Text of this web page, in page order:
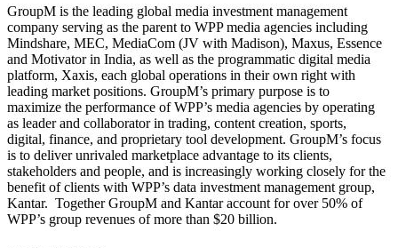
GroupM is the leading global media investment management
company serving as the parent to WPP media agencies including
Mindshare, MEC, MediaCom (JV with Madison), Maxus, Essence
and Motivator in India, as well as the programmatic digital media
platform, Xaxis, each global operations in their own right with
leading market positions. GroupM’s primary purpose is to
maximize the performance of WPP’s media agencies by operating
as leader and collaborator in trading, content creation, sports,
digital, finance, and proprietary tool development. GroupM’s focus
is to deliver unrivaled marketplace advantage to its clients,
stakeholders and people, and is increasingly working closely for the
benefit of clients with WPP’s data investment management group,
Kantar. Together GroupM and Kantar account for over 50% of
WPP’s group revenues of more than $20 billion.